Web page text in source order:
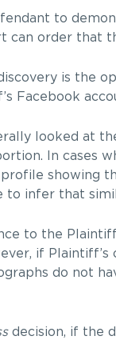
to
can order that
is the
Facebook
looked at
In cases
showing
to infer that
to the
if
do not
decision, if the